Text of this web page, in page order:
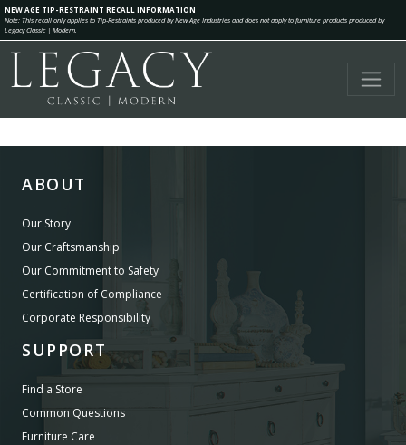
NEW AGE TIP-RESTRAINT RECALL INFORMATION
Note: This recall only applies to Tip-Restraints produced by New Age Industries and does not apply to furniture products produced by
Legacy Classic | Modern.
ABOUT
Our Story
Our Craftsmanship
Our Commitment to Safety
Certification of Compliance
Corporate Responsibility
SUPPORT
Find a Store
Common Questions
Furniture Care